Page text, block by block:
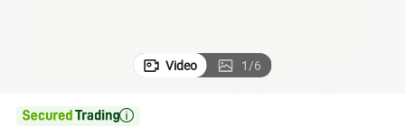
Video 1/6
